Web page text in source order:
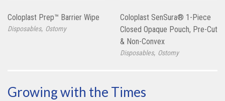
Coloplast Prep™ Barrier Wipe
Disposables, Ostomy
Coloplast SenSura® 1-Piece
Closed Opaque Pouch, Pre-Cut
& Non-Convex
Disposables, Ostomy
Growing with the Times